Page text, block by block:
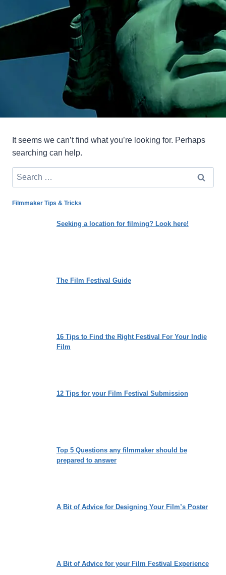
It seems we can’t find what you’re looking for. Perhaps
searching can help.
Search
for:
Filmmaker Tips & Tricks
Seeking a location for filming? Look here!
The Film Festival Guide
16 Tips to Find the Right Festival For Your Indie
Film
12 Tips for your Film Festival Submission
Top 5 Questions any filmmaker should be
prepared to answer
A Bit of Advice for Designing Your Film’s Poster
A Bit of Advice for your Film Festival Experience